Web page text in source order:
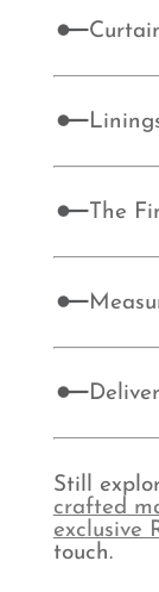
The
Still
crafted
exclusive
touch.